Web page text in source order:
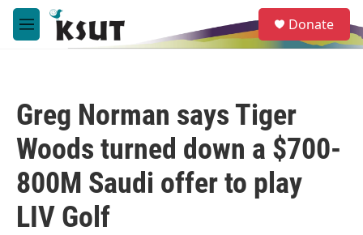
Skip to main content
M
e
e
a
Donate
Greg Norman says Tiger
Woods turned down a $700-
800M Saudi offer to play
LIV Golf